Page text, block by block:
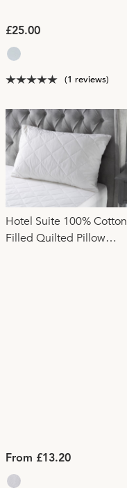
£25.00
(1 reviews)
Hotel Suite 100% Cotton
Filled Quilted Pillow
From £13.20